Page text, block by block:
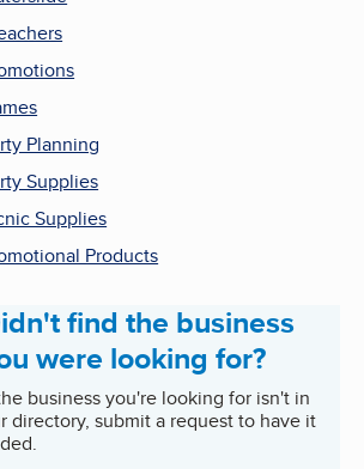
Planning
Supplies
Supplies
Products
find the business
were looking for?
business you're looking for isn't in
directory, submit a request to have it